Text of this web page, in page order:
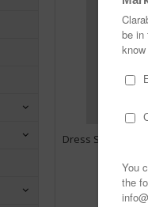
Dress Stripe